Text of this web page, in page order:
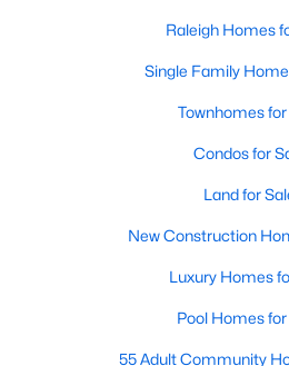
Sanford Homes for
Apex Homes for
Chapel Hill Homes
Cary Homes for
All Cities
Popular Searches
Raleigh Homes
Single Family
Raleigh Homes
Single Family
Townhomes for
Condos for
Land for
New Construction
Luxury Homes
Pool Homes for
55 Adult Community